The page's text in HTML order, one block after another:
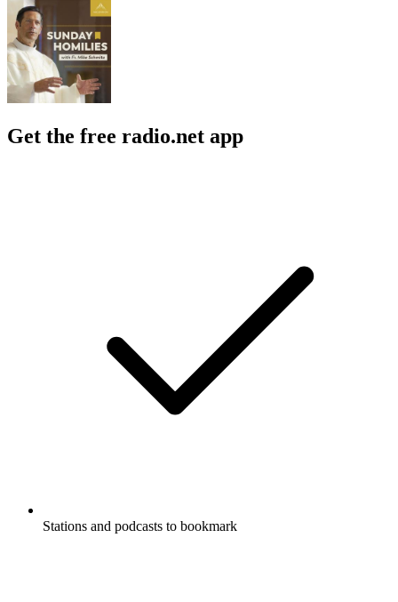
Get the free radio.net app
Stations and podcasts to bookmark